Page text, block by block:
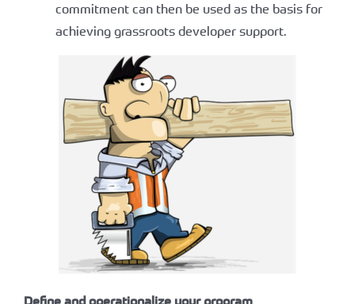
commitment can then be used as the basis for
achieving grassroots developer support.
Define and operationalize your program